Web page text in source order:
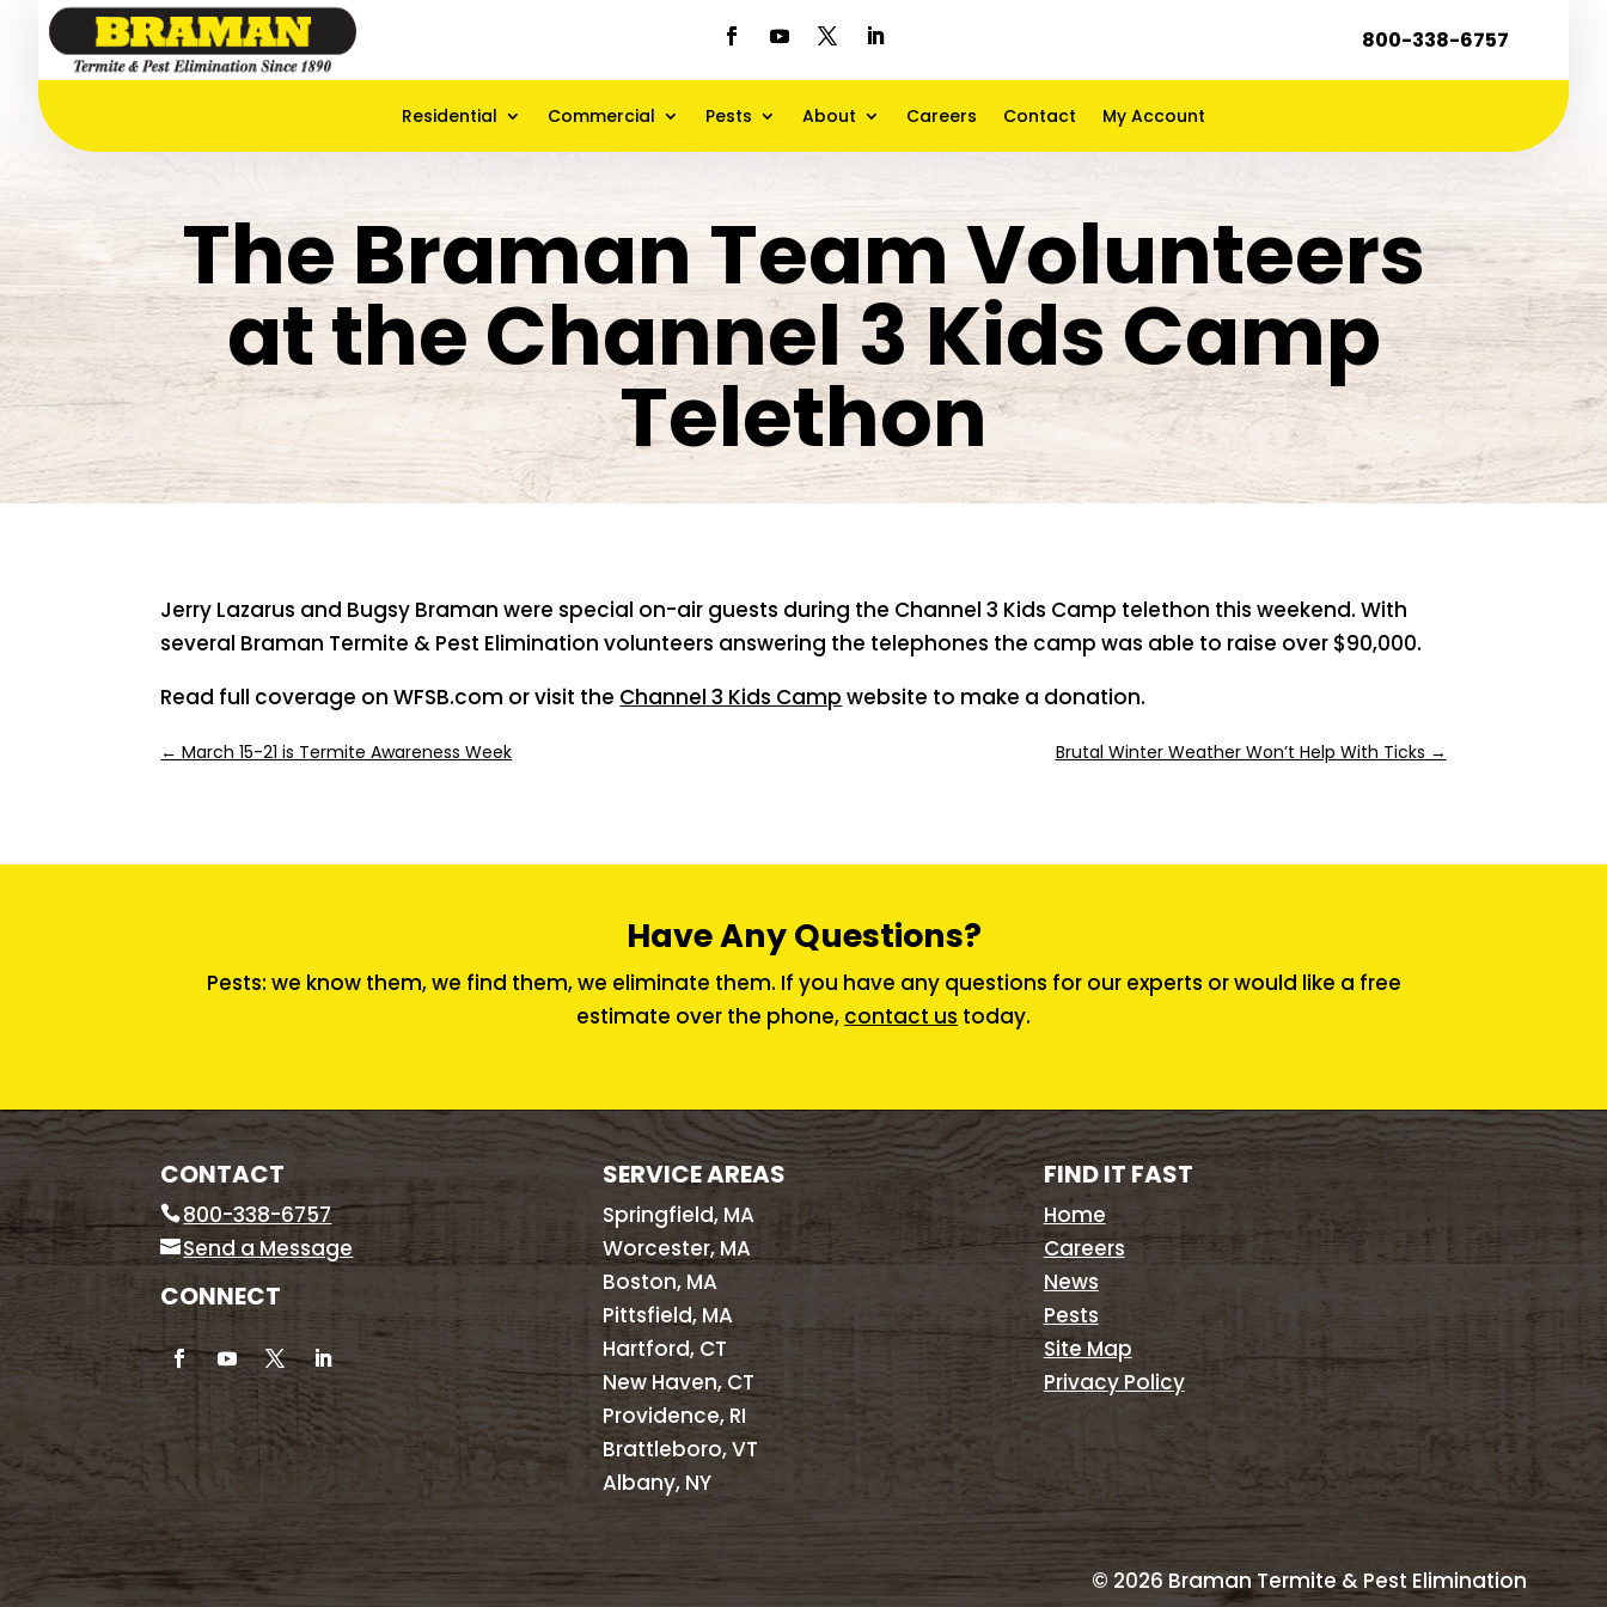
800-338-6757
Residential Commercial Pests About Careers Contact My Account
The Braman Team Volunteers
at the Channel 3 Kids Camp
Telethon
Jerry Lazarus and Bugsy Braman were special on-air guests during the Channel 3 Kids Camp telethon this weekend. With
several Braman Termite & Pest Elimination volunteers answering the telephones the camp was able to raise over $90,000.
Read full coverage on WFSB.com or visit the Channel 3 Kids Camp website to make a donation.
←March 15-21 is Termite Awareness Week Brutal Winter Weather Won’t Help With Ticks →
Have Any Questions?
Pests: we know them, we find them, we eliminate them. If you have any questions for our experts or would like a free
estimate over the phone, contact us today.
CONTACT
800-338-6757
Send a Message
CONNECT
SERVICE AREAS
Springfield, MA
Worcester, MA
Boston, MA
Pittsfield, MA
Hartford, CT
New Haven, CT
Providence, RI
Brattleboro, VT
Albany, NY
FIND IT FAST
Home
Careers
News
Pests
Site Map
Privacy Policy
© 2026 Braman Termite & Pest Elimination